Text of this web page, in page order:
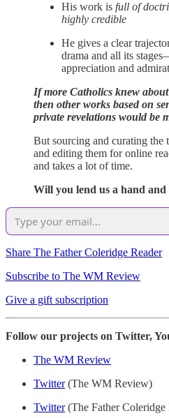
His work is full of
highly credible
He gives a clear
drama and all its
appreciation and
If more Catholics knew
then other works based on
private revelations would be
But sourcing and curating the
and editing them for online
and takes a lot of time.
Will you lend us a hand
Share The Father Coleridge Reader
Subscribe to The WM Review
Give a gift subscription
Follow our projects on Twitter,
The WM Review
Twitter(The WM Review)
Twitter(The Father Coleridge